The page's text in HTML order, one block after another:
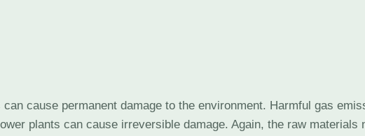
cause permanent damage to the environment. Harmful gas
plants can cause irreversible damage. Again, the raw materials